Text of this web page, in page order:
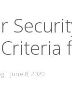
| June 8, 2020